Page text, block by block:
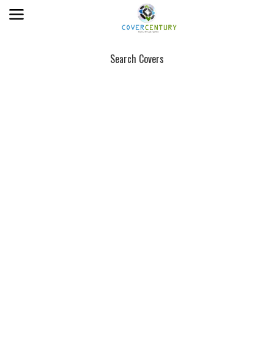
Search Covers